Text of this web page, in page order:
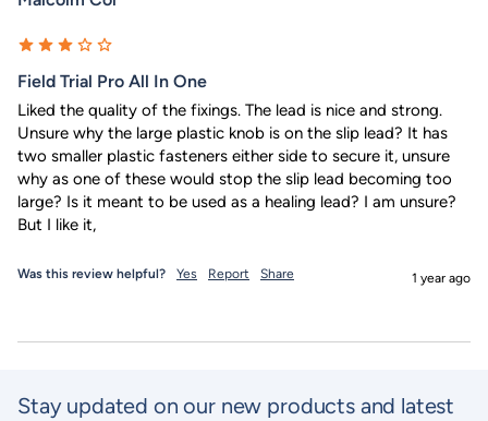
Field Trial Pro All In One
Liked the quality of the fixings. The lead is nice and strong.
Unsure why the large plastic knob is on the slip lead? It has
two smaller plastic fasteners either side to secure it, unsure
why as one of these would stop the slip lead becoming too
large? Is it meant to be used as a healing lead? I am unsure?
But I like it,
Was this review helpful? Yes Report Share 1 year ago
Stay updated on our new products and latest